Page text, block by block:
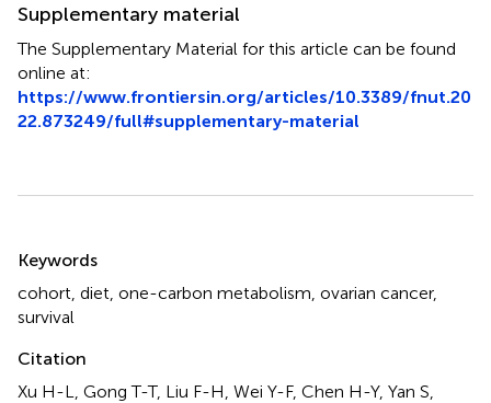
Supplementary material
The Supplementary Material for this article can be found
online at:
https://www.frontiersin.org/articles/10.3389/fnut.20
22.873249/full#supplementary-material
Keywords
cohort diet one-carbon metabolism ovarian cancer,
survival
Citation
Xu H-L, Gong T-T, Liu F-H, Wei Y-F, Chen H-Y, Yan S,